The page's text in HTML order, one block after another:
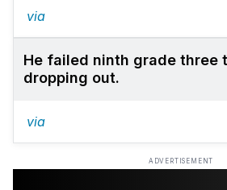
via
He failed ninth grade three
dropping out.
via
ADVERTISEMENT